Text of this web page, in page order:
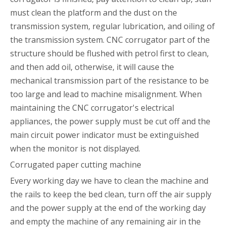
must clean the platform and the dust on the
transmission system, regular lubrication, and oiling of
the transmission system. CNC corrugator part of the
structure should be flushed with petrol first to clean,
and then add oil, otherwise, it will cause the
mechanical transmission part of the resistance to be
too large and lead to machine misalignment. When
maintaining the CNC corrugator's electrical
appliances, the power supply must be cut off and the
main circuit power indicator must be extinguished
when the monitor is not displayed.
Corrugated paper cutting machine
Every working day we have to clean the machine and
the rails to keep the bed clean, turn off the air supply
and the power supply at the end of the working day
and empty the machine of any remaining air in the